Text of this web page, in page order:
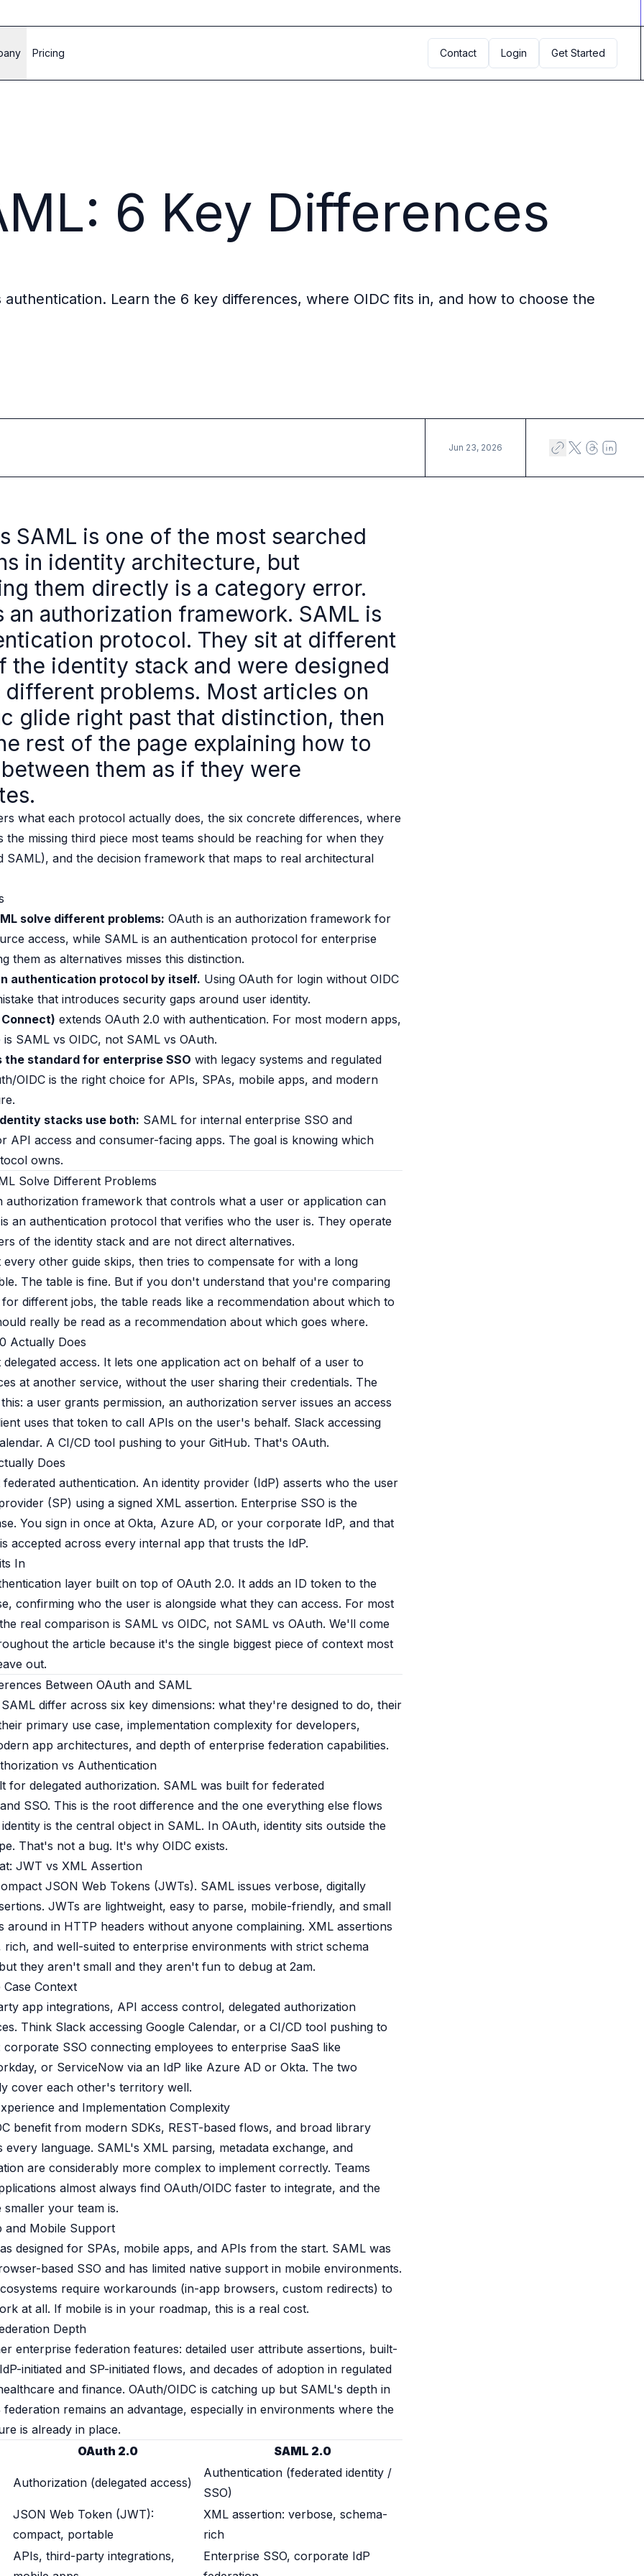
Pricing Contact Login Get Started
to fully-supported Ory
6 Key Differences
Learn the 6 key differences, where OIDC fits in, and how to choose the
Jun 23, 2026
SAML is one of the most searched
in identity architecture, but
them directly is a category error.
an authorization framework. SAML is
protocol. They sit at different
the identity stack and were designed
problems. Most articles on
glide right past that distinction, then
rest of the page explaining how to
them as if they were
what each protocol actually does, the six concrete differences, where
the missing third piece most teams should be reaching for when they
SAML), and the decision framework that maps to real architectural
solve different problems: OAuth is an authorization framework for
access, while SAML is an authentication protocol for enterprise
them as alternatives misses this distinction.
authentication protocol by itself. Using OAuth for login without OIDC
that introduces security gaps around user identity.
Connect) extends OAuth 2.0 with authentication. For most modern apps,
SAML vs OIDC, not SAML vs OAuth.
the standard for enterprise SSO with legacy systems and regulated
OIDC is the right choice for APIs, SPAs, mobile apps, and modern
stacks use both: SAML for internal enterprise SSO and
API access and consumer-facing apps. The goal is knowing which
owns.
Solve Different Problems
authorization framework that controls what a user or application can
an authentication protocol that verifies who the user is. They operate
of the identity stack and are not direct alternatives.
every other guide skips, then tries to compensate for with a long
The table is fine. But if you don't understand that you're comparing
different jobs, the table reads like a recommendation about which to
really be read as a recommendation about which goes where.
Actually Does
delegated access. It lets one application act on behalf of a user to
at another service, without the user sharing their credentials. The
a user grants permission, an authorization server issues an access
uses that token to call APIs on the user's behalf. Slack accessing
A CI/CD tool pushing to your GitHub. That's OAuth.
Does
authentication. An identity provider (IdP) asserts who the user
(SP) using a signed XML assertion. Enterprise SSO is the
You sign in once at Okta, Azure AD, or your corporate IdP, and that
accepted across every internal app that trusts the IdP.
In
layer built on top of OAuth 2.0. It adds an ID token to the
confirming who the user is alongside what they can access. For most
real comparison is SAML vs OIDC, not SAML vs OAuth. We'll come
the article because it's the single biggest piece of context most
out.
Between OAuth and SAML
differ across six key dimensions: what they're designed to do, their
primary use case, implementation complexity for developers,
app architectures, and depth of enterprise federation capabilities.
vs Authentication
for delegated authorization. SAML was built for federated
SSO. This is the root difference and the one everything else flows
is the central object in SAML. In OAuth, identity sits outside the
That's not a bug. It's why OIDC exists.
JWT vs XML Assertion
JSON Web Tokens (JWTs). SAML issues verbose, digitally
JWTs are lightweight, easy to parse, mobile-friendly, and small
around in HTTP headers without anyone complaining. XML assertions
and well-suited to enterprise environments with strict schema
they aren't small and they aren't fun to debug at 2am.
Context
app integrations, API access control, delegated authorization
Think Slack accessing Google Calendar, or a CI/CD tool pushing to
corporate SSO connecting employees to enterprise SaaS like
or ServiceNow via an IdP like Azure AD or Okta. The two
cover each other's territory well.
and Implementation Complexity
benefit from modern SDKs, REST-based flows, and broad library
language. SAML's XML parsing, metadata exchange, and
are considerably more complex to implement correctly. Teams
almost always find OAuth/OIDC faster to integrate, and the
smaller your team is.
and Mobile Support
designed for SPAs, mobile apps, and APIs from the start. SAML was
based SSO and has limited native support in mobile environments.
require workarounds (in-app browsers, custom redirects) to
at all. If mobile is in your roadmap, this is a real cost.
Depth
enterprise federation features: detailed user attribute assertions, built-
initiated and SP-initiated flows, and decades of adoption in regulated
and finance. OAuth/OIDC is catching up but SAML's depth in
federation remains an advantage, especially in environments where the
is already in place.
OAuth 2.0
SAML 2.0
Authorization (delegated access)
Authentication (federated identity /
SSO)
JSON Web Token (JWT):
compact, portable
XML assertion: verbose, schema-
rich
APIs, third-party integrations,
Enterprise SSO, corporate IdP